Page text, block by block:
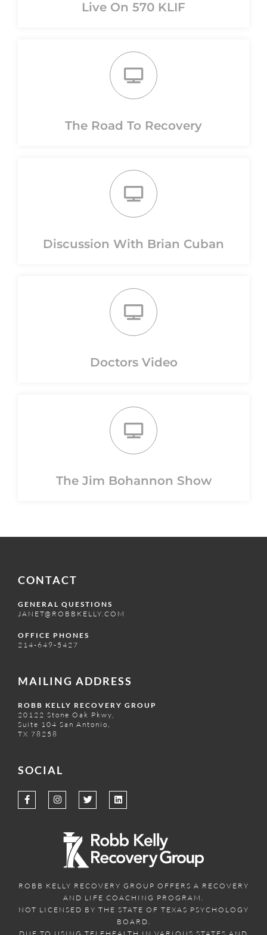
Live On 570 KLIF
The Road To Recovery
Discussion With Brian Cuban
Doctors Video
The Jim Bohannon Show
CONTACT
GENERAL QUESTIONS
JANET@ROBBKELLY.COM
OFFICE PHONES
214-649-5427
MAILING ADDRESS
ROBB KELLY RECOVERY GROUP
20122 Stone Oak Pkwy,
Suite 104 San Antonio,
TX 78258
SOCIAL
ROBB KELLY RECOVERY GROUP OFFERS A RECOVERY
AND LIFE COACHING PROGRAM.
NOT LICENSED BY THE STATE OF TEXAS PSYCHOLOGY
BOARD.